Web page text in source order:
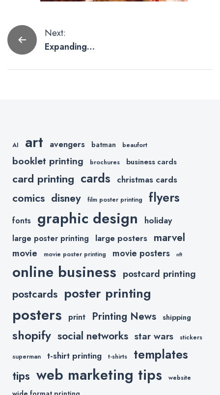
Post
navigation
Next:
Expanding
Format
AI art avengers batman beaufort
booklet printing brochures business cards
card printing cards christmas cards
comics disney film poster printing flyers
fonts graphic design holiday
large poster printing large posters marvel
movie movie poster printing movie posters nft
online business postcard printing
postcards poster printing
posters print Printing News shipping
shopify social networks star wars stickers
superman t-shirt printing t-shirts templates
tips web marketing tips website